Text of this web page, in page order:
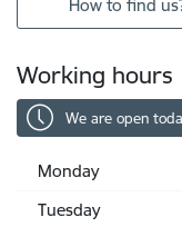
How to find
Working hours
We are open
Monday
Tuesday